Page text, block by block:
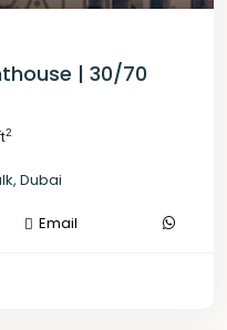
| 30/70
2
, Dubai
Email